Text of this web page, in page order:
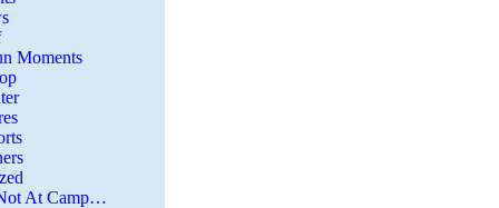
Moments
At Camp…